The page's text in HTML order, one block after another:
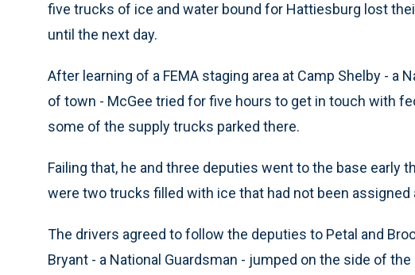
five trucks of ice and water bound for Hattiesburg lost
until the next day.
After learning of a FEMA staging area at Camp Shelby - a
of town - McGee tried for five hours to get in touch with
some of the supply trucks parked there.
Failing that, he and three deputies went to the base early
were two trucks filled with ice that had not been assigned
The drivers agreed to follow the deputies to Petal and
Bryant - a National Guardsman - jumped on the side of